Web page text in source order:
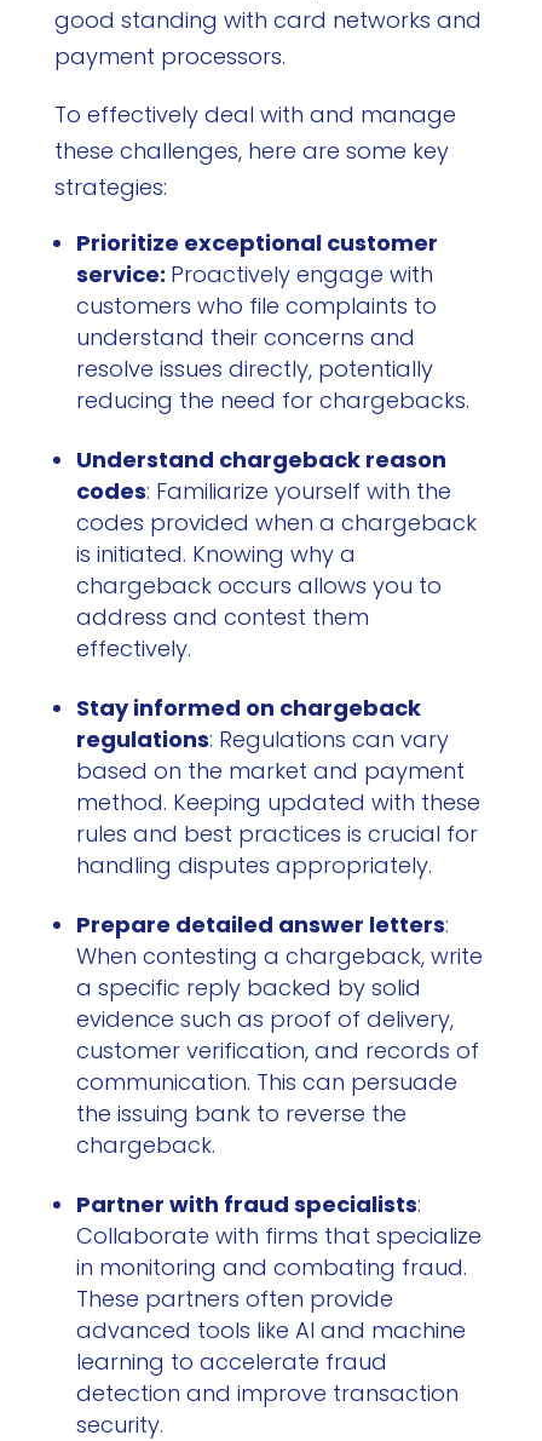
good standing with card networks and
payment processors.
To effectively deal with and manage
these challenges, here are some key
strategies:
Prioritize exceptional customer
service: Proactively engage with
customers who file complaints to
understand their concerns and
resolve issues directly, potentially
reducing the need for chargebacks.
Understand chargeback reason
codes: Familiarize yourself with the
codes provided when a chargeback
is initiated. Knowing why a
chargeback occurs allows you to
address and contest them
effectively.
Stay informed on chargeback
regulations: Regulations can vary
based on the market and payment
method. Keeping updated with these
rules and best practices is crucial for
handling disputes appropriately.
Prepare detailed answer letters:
When contesting a chargeback, write
a specific reply backed by solid
evidence such as proof of delivery,
customer verification, and records of
communication. This can persuade
the issuing bank to reverse the
chargeback.
Partner with fraud specialists:
Collaborate with firms that specialize
in monitoring and combating fraud.
These partners often provide
advanced tools like AI and machine
learning to accelerate fraud
detection and improve transaction
security.